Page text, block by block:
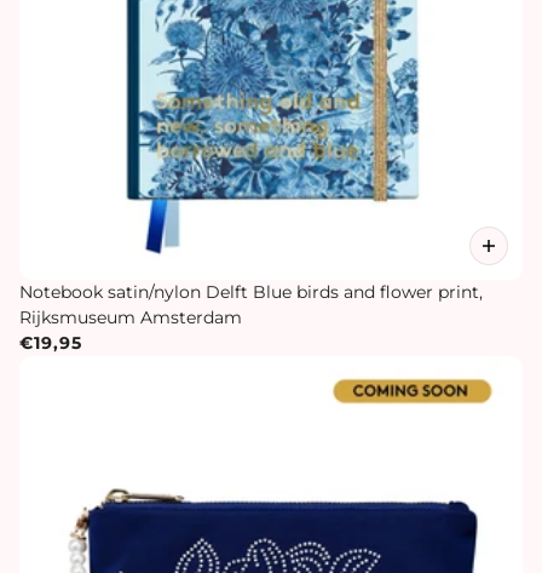
Notebook satin/nylon Delft Blue birds and flower print,
Rijksmuseum Amsterdam
€19,95